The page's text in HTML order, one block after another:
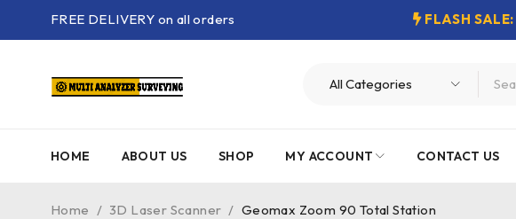
FREE DELIVERY on all orders FLASH SALE:
HOME ABOUT US SHOP MY ACCOUNT CONTACT US
Home / 3D Laser Scanner / Geomax Zoom 90 Total Station